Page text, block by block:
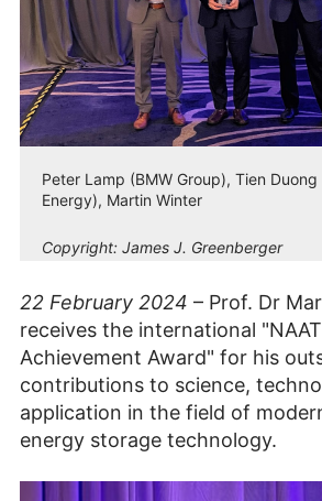
Peter Lamp (BMW Group), Tien
Energy), Martin Winter
Copyright: James J. Greenberger
22 February 2024 – Prof. Dr
receives the international
Achievement Award" for his
contributions to science,
application in the field of
energy storage technology.